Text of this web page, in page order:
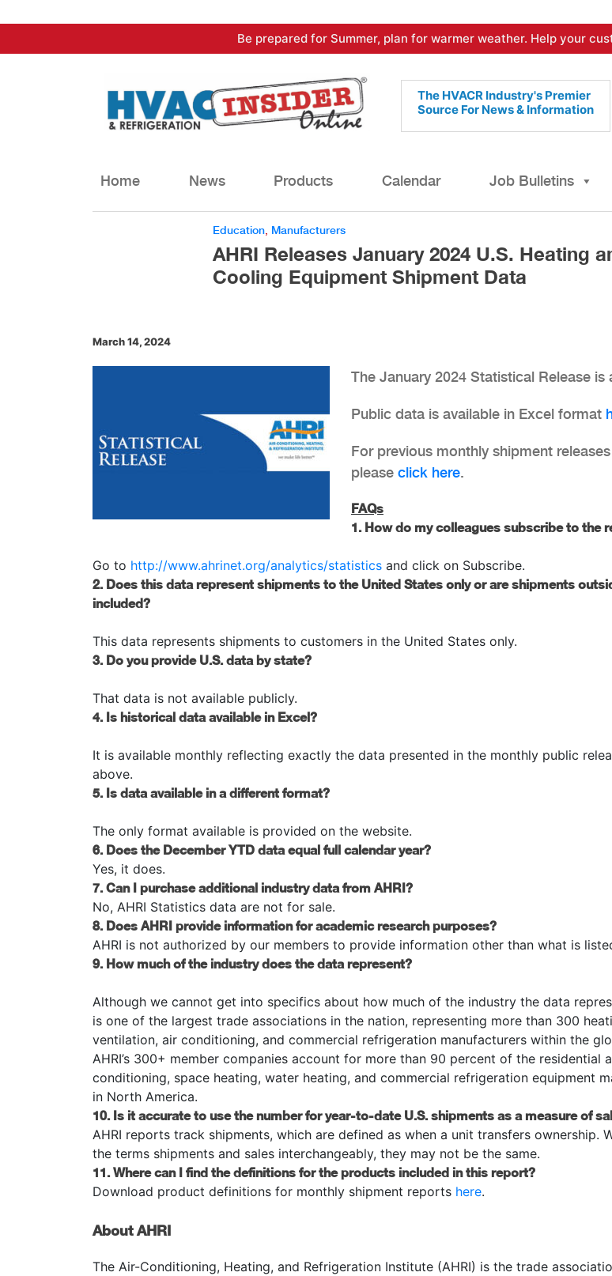
to
Be prepared for Summer, plan for warmer weather. Help your
The HVACR Industry's Premier
Source For News & Information
Home News Products Calendar Job Bulletins
Education Manufacturers
AHRI Releases January 2024 U.S. Heating
Cooling Equipment Shipment Data
March 14, 2024
The January 2024 Statistical Release is
Public data is available in Excel format
For previous monthly shipment
please click here.
FAQs
1. How do my colleagues subscribe to the
Go to http://www.ahrinet.org/analytics/statistics and click on Subscribe.
2. Does this data represent shipments to the United States only or are shipments
included?
This data represents shipments to customers in the United States only.
3. Do you provide U.S. data by state?
That data is not available publicly.
4. Is historical data available in Excel?
It is available monthly reflecting exactly the data presented in the monthly public
above.
5. Is data available in a different format?
The only format available is provided on the website.
6. Does the December YTD data equal full calendar year?
Yes, it does.
7. Can I purchase additional industry data from AHRI?
No, AHRI Statistics data are not for sale.
8. Does AHRI provide information for academic research purposes?
AHRI is not authorized by our members to provide information other than what is
9. How much of the industry does the data represent?
Although we cannot get into specifics about how much of the industry the data
is one of the largest trade associations in the nation, representing more than 300
ventilation, air conditioning, and commercial refrigeration manufacturers within the
AHRI’s 300+ member companies account for more than 90 percent of the residential
conditioning, space heating, water heating, and commercial refrigeration equipment
in North America.
10. Is it accurate to use the number for year-to-date U.S. shipments as a measure of
AHRI reports track shipments, which are defined as when a unit transfers ownership.
the terms shipments and sales interchangeably, they may not be the same.
11. Where can I find the definitions for the products included in this report?
Download product definitions for monthly shipment reports here.
About AHRI
The Air-Conditioning, Heating, and Refrigeration Institute (AHRI) is the trade